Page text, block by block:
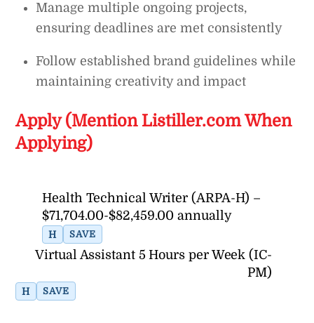
Manage multiple ongoing projects,
ensuring deadlines are met consistently
Follow established brand guidelines while
maintaining creativity and impact
Apply (Mention Listiller.com When
Applying)
Health Technical Writer (ARPA-H) –
$71,704.00-$82,459.00 annually
H SAVE
Virtual Assistant 5 Hours per Week (IC-
PM)
H SAVE